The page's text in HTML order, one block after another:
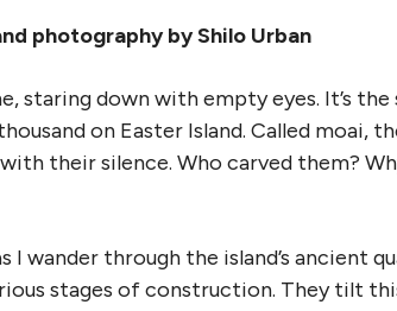
photography by Shilo Urban
staring down with empty eyes. It’s the
on Easter Island. Called moai,
their silence. Who carved them?
wander through the island’s ancient
stages of construction. They tilt